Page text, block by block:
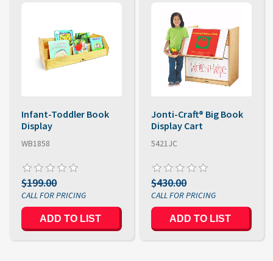
Infant-Toddler Book
Display
WB1858
$199.00
ADD TO LIST
Jonti-Craft® Big Book
Display Cart
5421JC
$430.00
ADD TO LIST